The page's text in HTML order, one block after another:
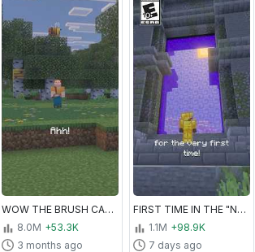
WOW THE BRUSH CAN DO THIS?!
8.0M +53.3K
3 months ago
FIRST TIME IN THE "NETHER"
1.1M +98.9K
7 days ago